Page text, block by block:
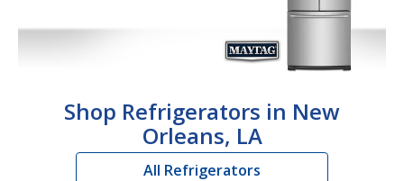
Shop Refrigerators in New
Orleans, LA
All Refrigerators